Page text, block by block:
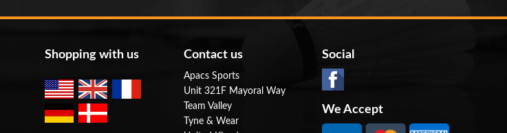
Shopping with us Contact us
Apacs Sports
Unit 321F Mayoral Way
Team Valley
Tyne & Wear
Social
We Accept